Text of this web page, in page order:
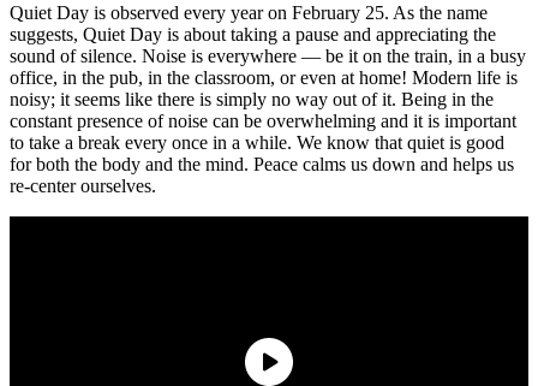
Quiet Day is observed every year on February 25. As the name
suggests, Quiet Day is about taking a pause and appreciating the
sound of silence. Noise is everywhere — be it on the train, in a busy
office, in the pub, in the classroom, or even at home! Modern life is
noisy; it seems like there is simply no way out of it. Being in the
constant presence of noise can be overwhelming and it is important
to take a break every once in a while. We know that quiet is good
for both the body and the mind. Peace calms us down and helps us
re-center ourselves.